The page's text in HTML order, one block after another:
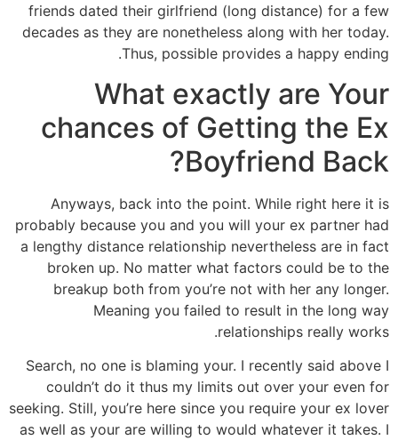
friends dated their girlfriend (long distance) for a few
decades as they are nonetheless along with her today.
Thus, possible provides a happy ending.
What exactly are Your
chances of Getting the Ex
Boyfriend Back?
Anyways, back into the point. While right here it is
probably because you and you will your ex partner had
a lengthy distance relationship nevertheless are in fact
broken up. No matter what factors could be to the
breakup both from you’re not with her any longer.
Meaning you failed to result in the long way
relationships really works.
Search, no one is blaming your. I recently said above I
couldn’t do it thus my limits out over your even for
seeking. Still, you’re here since you require your ex lover
as well as your are willing to would whatever it takes. I